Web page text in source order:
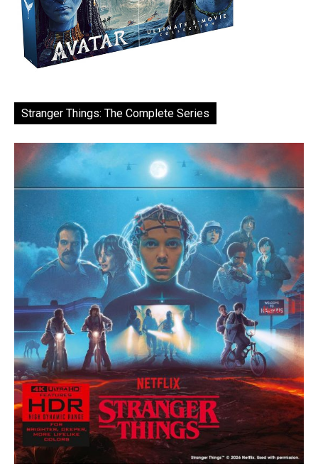
Stranger Things: The Complete Series